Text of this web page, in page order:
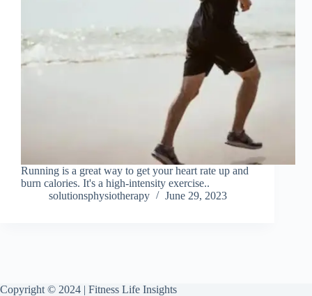
Running is a great way to get your heart rate up and
burn calories. It's a high-intensity exercise..
solutionsphysiotherapy
June 29, 2023
Copyright © 2024 | Fitness Life Insights